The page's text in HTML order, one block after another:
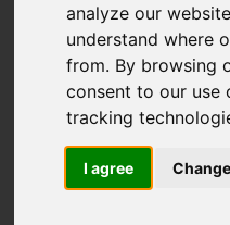
analyze our
understand where
from. By browsing
consent to our use
tracking
I agree
Streaming Services